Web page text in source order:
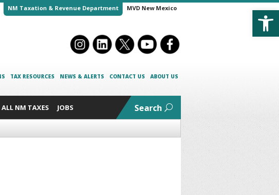
NM Taxation & Revenue Department MVD New Mexico
TAX RESOURCES NEWS & ALERTS CONTACT US ABOUT US
ALL NM TAXES JOBS Search